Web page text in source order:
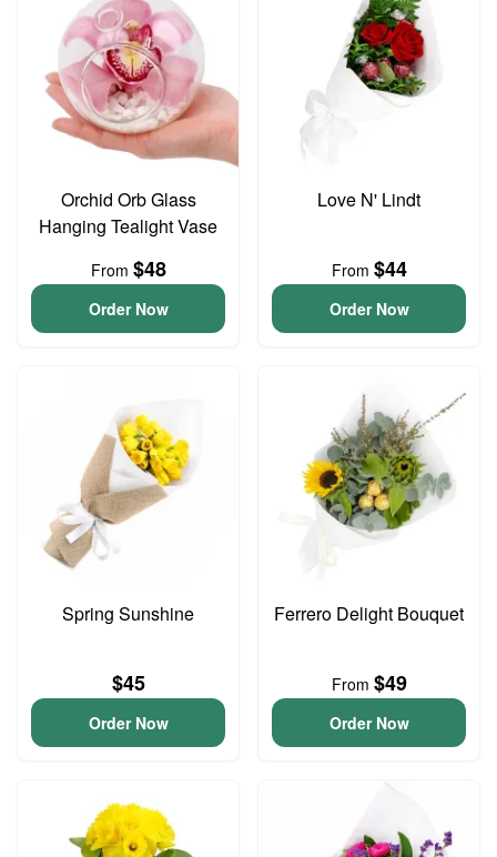
Orchid Orb Glass
Hanging Tealight Vase
From $48
Order Now
Love N' Lindt
From $44
Order Now
Spring Sunshine
$45
Order Now
Ferrero Delight Bouquet
From $49
Order Now